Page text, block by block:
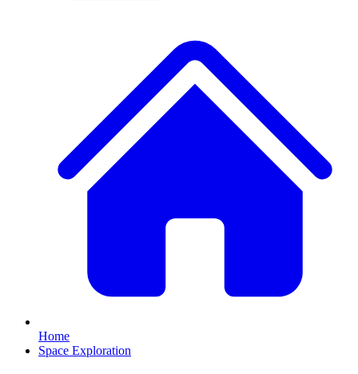
Home
Space Exploration